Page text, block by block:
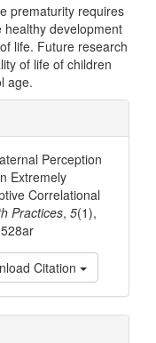
prematurity requires
development
life. Future research
of life of children
age.
Perception
Extremely
Correlational
Practices, 5(1),
Citation